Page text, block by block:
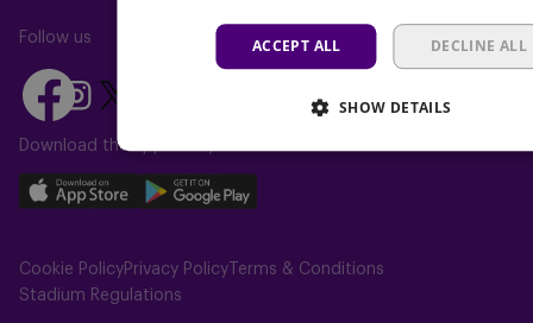
Follow us
Follow
us
on
Follow
us
on
Instagram
Follow
on
X
(Twitter)
on
TikTok
Download the app today
Download
on
the
Download
on
the
Cookie PolicyPrivacy Policy Terms & Conditions
Stadium Regulations
ACCEPT ALL DECLINE ALL
SHOW DETAILS